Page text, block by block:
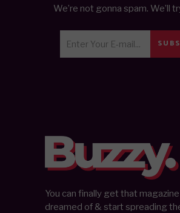
We’re not gonna spam. We’ll
You can finally get that
dreamed of & start spreading